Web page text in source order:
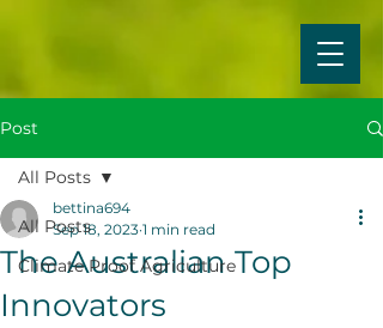
Post
All Posts
Climate Proof Agriculture
All Posts
The Australian Top
Innovators
bettina694
Sep 18, 2023 1 min read